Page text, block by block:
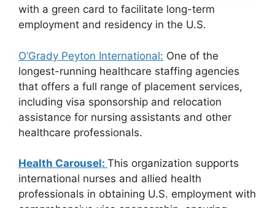
with a green card to facilitate long-term
employment and residency in the U.S.
O’Grady Peyton International: One of the
longest-running healthcare staffing agencies
that offers a full range of placement services,
including visa sponsorship and relocation
assistance for nursing assistants and other
healthcare professionals.
Health Carousel: This organization supports
international nurses and allied health
professionals in obtaining U.S. employment with